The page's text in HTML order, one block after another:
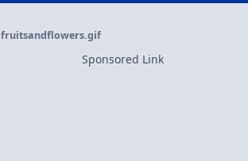
fruitsandflowers.gif
Sponsored Link